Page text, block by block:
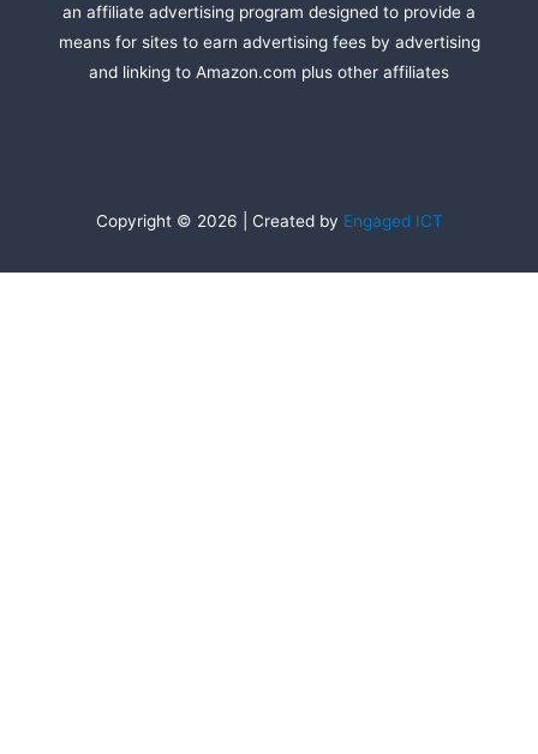
an affiliate advertising program designed to provide a
means for sites to earn advertising fees by advertising
and linking to Amazon.com plus other affiliates
Copyright © 2026 | Created by Engaged ICT